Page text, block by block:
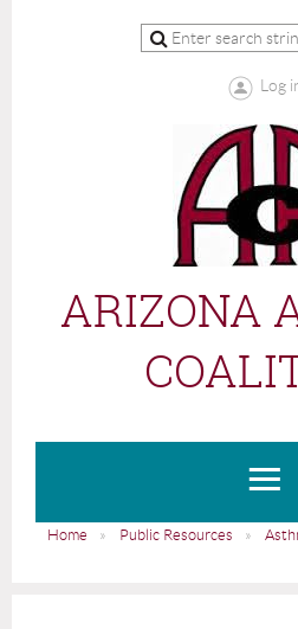
Log
ARIZONA
Home Public Resources